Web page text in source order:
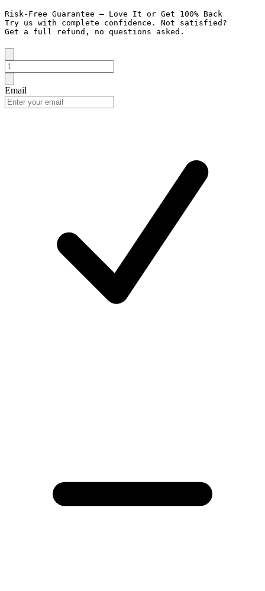
Risk-Free Guarantee – Love It or Get 100% Back
Try us with complete confidence. Not satisfied?
Get a full refund, no questions asked.
Email